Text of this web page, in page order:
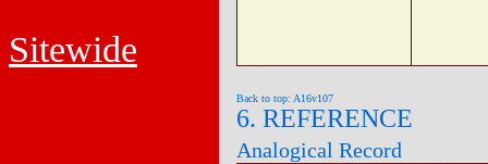
Sitewide
Back to top: A16v107
6. REFERENCE
Analogical Record